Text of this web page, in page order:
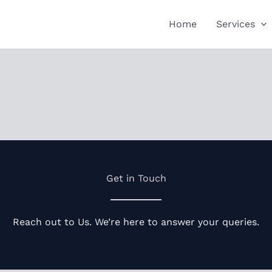
Home Services
Get in Touch
Reach out to Us. We’re here to answer your queries.